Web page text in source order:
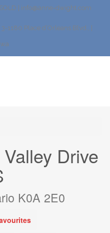
| info@anne-dwight.com
1180 Place d’Orleans Blvd., |
Drive
K0A 2E0